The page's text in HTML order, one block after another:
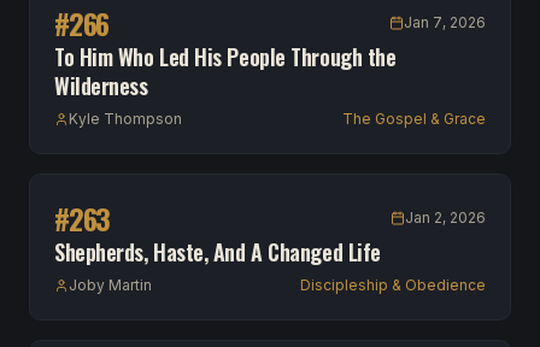
#266 Jan 7, 2026
To Him Who Led His People Through the
Wilderness
Kyle Thompson The Gospel & Grace
#263 Jan 2, 2026
Shepherds, Haste, And A Changed Life
Joby Martin Discipleship & Obedience